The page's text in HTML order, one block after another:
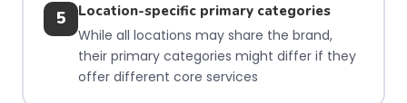
5
Location-specific primary categories
While all locations may share the brand,
their primary categories might differ if they
offer different core services